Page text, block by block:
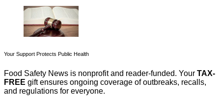
Your Support Protects Public Health
Food Safety News is nonprofit and reader-funded. Your TAX-
FREE gift ensures ongoing coverage of outbreaks, recalls,
and regulations for everyone.